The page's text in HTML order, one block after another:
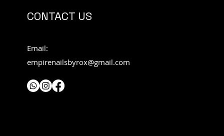
CONTACT US
Email:
empirenailsbyrox@gmail.com